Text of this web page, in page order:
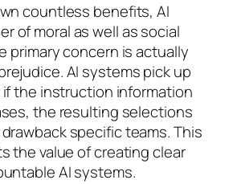
countless benefits, AI
of moral as well as social
primary concern is actually
AI systems pick up
if the instruction information
the resulting selections
specific teams. This
the value of creating clear
AI systems.